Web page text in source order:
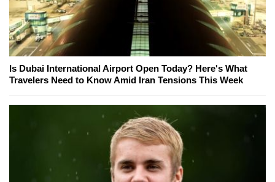
Is Dubai International Airport Open Today? Here's What
Travelers Need to Know Amid Iran Tensions This Week